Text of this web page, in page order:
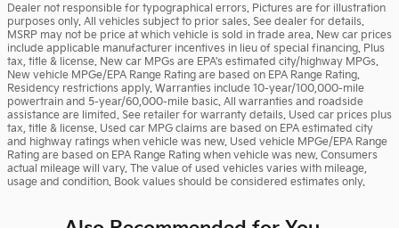
Dealer not responsible for typographical errors. Pictures are for illustration
purposes only. All vehicles subject to prior sales. See dealer for details.
MSRP may not be price at which vehicle is sold in trade area. New car prices
include applicable manufacturer incentives in lieu of special financing. Plus
tax, title & license. New car MPGs are EPA's estimated city/highway MPGs.
New vehicle MPGe/EPA Range Rating are based on EPA Range Rating.
Residency restrictions apply. Warranties include 10-year/100,000-mile
powertrain and 5-year/60,000-mile basic. All warranties and roadside
assistance are limited. See retailer for warranty details. Used car prices plus
tax, title & license. Used car MPG claims are based on EPA estimated city
and highway ratings when vehicle was new. Used vehicle MPGe/EPA Range
Rating are based on EPA Range Rating when vehicle was new. Consumers
actual mileage will vary. The value of used vehicles varies with mileage,
usage and condition. Book values should be considered estimates only.